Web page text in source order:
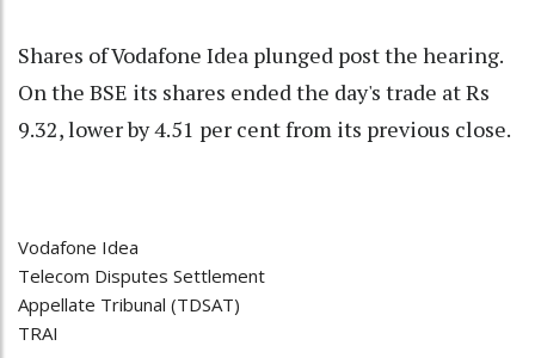
Shares of Vodafone Idea plunged post the hearing.
On the BSE its shares ended the day's trade at Rs
9.32, lower by 4.51 per cent from its previous close.
Vodafone Idea
Telecom Disputes Settlement
Appellate Tribunal (TDSAT)
TRAI